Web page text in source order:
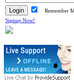
Remember
Signup Now!